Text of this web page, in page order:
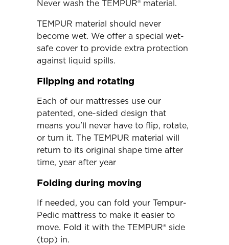
Never wash the TEMPUR® material.
TEMPUR material should never
become wet. We offer a special wet-
safe cover to provide extra protection
against liquid spills.
Flipping and rotating
Each of our mattresses use our
patented, one-sided design that
means you'll never have to flip, rotate,
or turn it. The TEMPUR material will
return to its original shape time after
time, year after year
Folding during moving
If needed, you can fold your Tempur-
Pedic mattress to make it easier to
move. Fold it with the TEMPUR® side
(top) in.